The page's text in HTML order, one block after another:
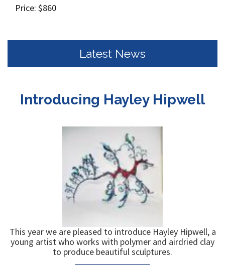
Price: $860
Latest News
Introducing Hayley Hipwell
This year we are pleased to introduce Hayley Hipwell, a
young artist who works with polymer and airdried clay
to produce beautiful sculptures.